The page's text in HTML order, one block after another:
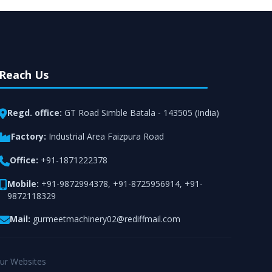
Reach Us
Regd. office: GT Road Simble Batala - 143505 (India)
Factory: Industrial Area Faizpura Road
Office: +91-1871222378
Mobile: +91-9872994378, +91-8725956914, +91-
9872118329
Mail: gurmeetmachinery02@rediffmail.com
Websites